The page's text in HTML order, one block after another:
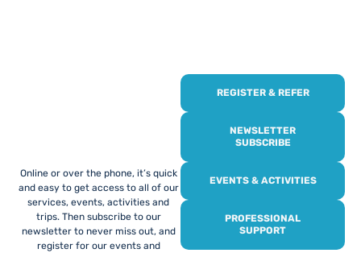
Online or over the phone, it’s quick
and easy to get access to all of our
services, events, activities and
trips. Then subscribe to our
newsletter to never miss out, and
register for our events and
REGISTER & REFER
NEWSLETTER
SUBSCRIBE
EVENTS & ACTIVITIES
PROFESSIONAL
SUPPORT